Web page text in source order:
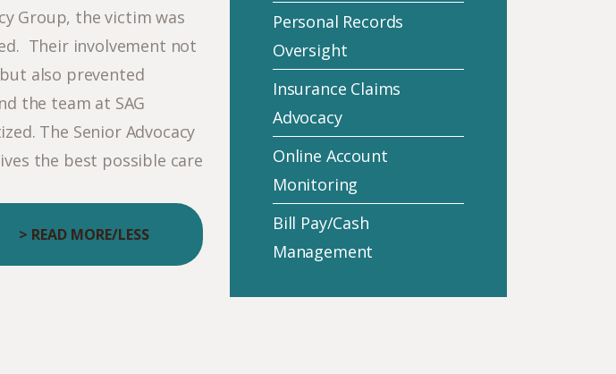
Group, the victim was
Their involvement not
also prevented
the team at SAG
The Senior Advocacy
the best possible care
> READ MORE/LESS
Personal Records
Oversight
Insurance Claims
Advocacy
Online Account
Monitoring
Bill Pay/Cash
Management